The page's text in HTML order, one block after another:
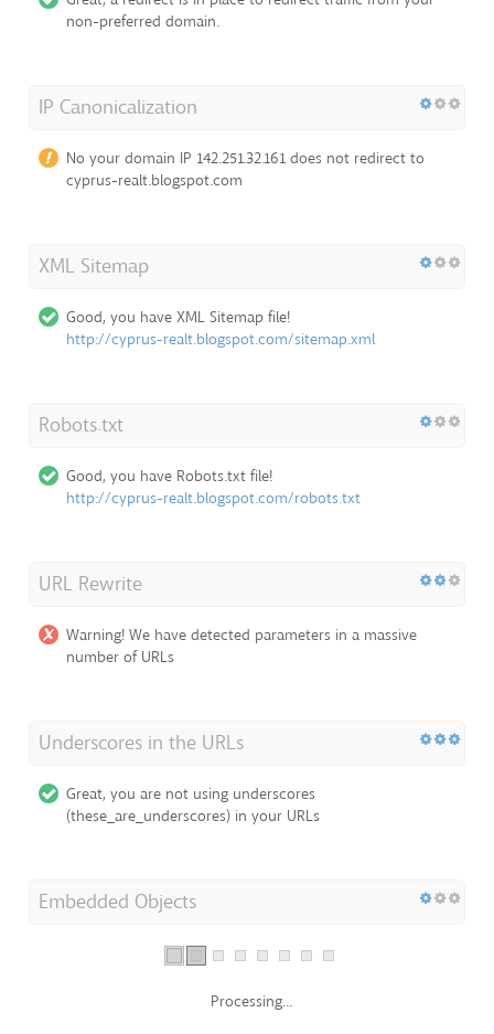
non-preferred domain.
IP Canonicalization
No your domain IP 142.251.32.161 does not redirect to
cyprus-realt.blogspot.com
XML Sitemap
Good, you have XML Sitemap file!
http://cyprus-realt.blogspot.com/sitemap.xml
Robots.txt
Good, you have Robots.txt file!
http://cyprus-realt.blogspot.com/robots.txt
URL Rewrite
Warning! We have detected parameters in a massive
number of URLs
Underscores in the URLs
Great, you are not using underscores
(these_are_underscores) in your URLs
Embedded Objects
Processing...